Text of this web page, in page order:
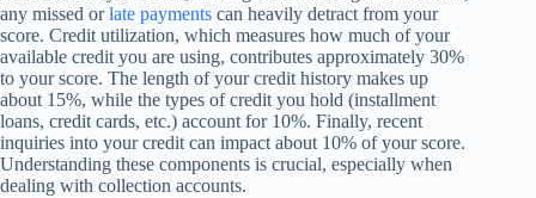
any missed orlate payments can heavily detract from your
score. Credit utilization, which measures how much of your
available credit you are using, contributes approximately 30%
to your score. The length of your credit history makes up
about 15%, while the types of credit you hold (installment
loans, credit cards, etc.) account for 10%. Finally, recent
inquiries into your credit can impact about 10% of your score.
Understanding these components is crucial, especially when
dealing with collection accounts.